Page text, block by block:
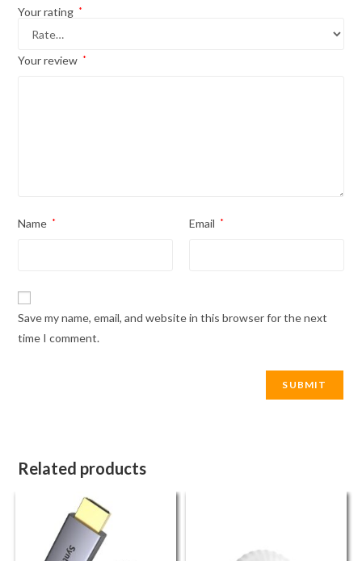
Your rating *
Your review *
Name * Email *
Save my name, email, and website in this browser for the next
time I comment.
Related products